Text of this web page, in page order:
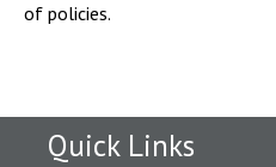
of policies.
Quick Links